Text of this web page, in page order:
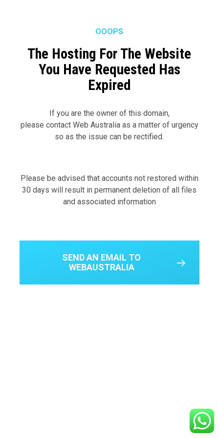
OOOPS
The Hosting For The Website
You Have Requested Has
Expired
If you are the owner of this domain,
please contact Web Australia as a matter of urgency
so as the issue can be rectified.
Please be advised that accounts not restored within
30 days will result in permanent deletion of all files
and associated information
SEND AN EMAIL TO
WEBAUSTRALIA